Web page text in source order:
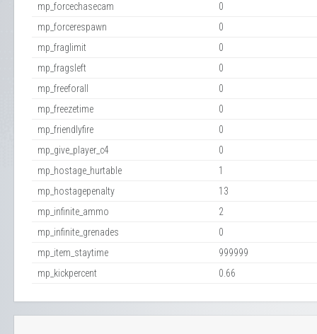
mp_forcechasecam
0
mp_forcerespawn
0
mp_fraglimit
0
mp_fragsleft
0
mp_freeforall
0
mp_freezetime
0
mp_friendlyfire
0
mp_give_player_c4
0
mp_hostage_hurtable
1
mp_hostagepenalty
13
mp_infinite_ammo
2
mp_infinite_grenades
0
mp_item_staytime
999999
mp_kickpercent
0.66